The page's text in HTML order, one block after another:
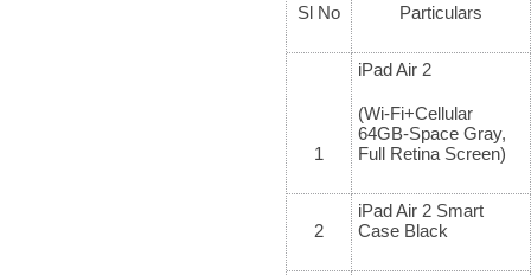
Sl No Particulars
1
iPad Air 2
(Wi-Fi+Cellular
64GB-Space Gray,
Full Retina Screen)
2
iPad Air 2 Smart
Case Black